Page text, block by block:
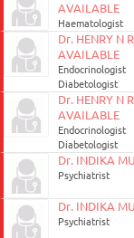
AVAILABLE
Haematologist
Dr. HENRY N
AVAILABLE
Endocrinologist
Diabetologist
Dr. HENRY N
AVAILABLE
Endocrinologist
Diabetologist
Dr. INDIKA
Psychiatrist
Dr. INDIKA
Psychiatrist